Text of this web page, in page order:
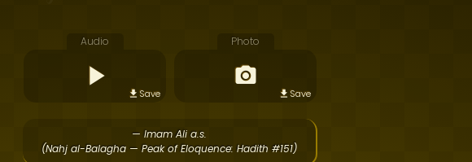
Audio
Save
Photo
Save
— Imam Ali a.s.
(Nahj al-Balagha — Peak of Eloquence: Hadith #151)